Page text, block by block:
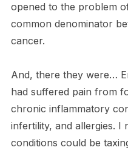
opened to the problem
common denominator
cancer.
And, there they were…
had suffered pain from
chronic inflammatory
infertility, and allergies. I
conditions could be